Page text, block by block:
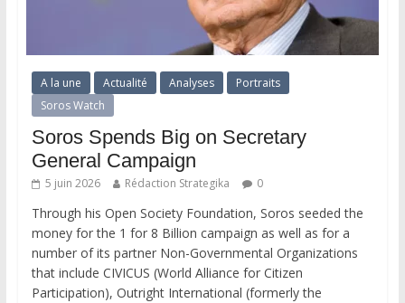
A la une Actualité Analyses
Portraits
Soros Watch
Soros Spends Big on Secretary
General Campaign
5 juin 2026 Rédaction Strategika 0
Through his Open Society Foundation, Soros seeded the
money for the 1 for 8 Billion campaign as well as for a
number of its partner Non-Governmental Organizations
that include CIVICUS (World Alliance for Citizen
Participation), Outright International (formerly the